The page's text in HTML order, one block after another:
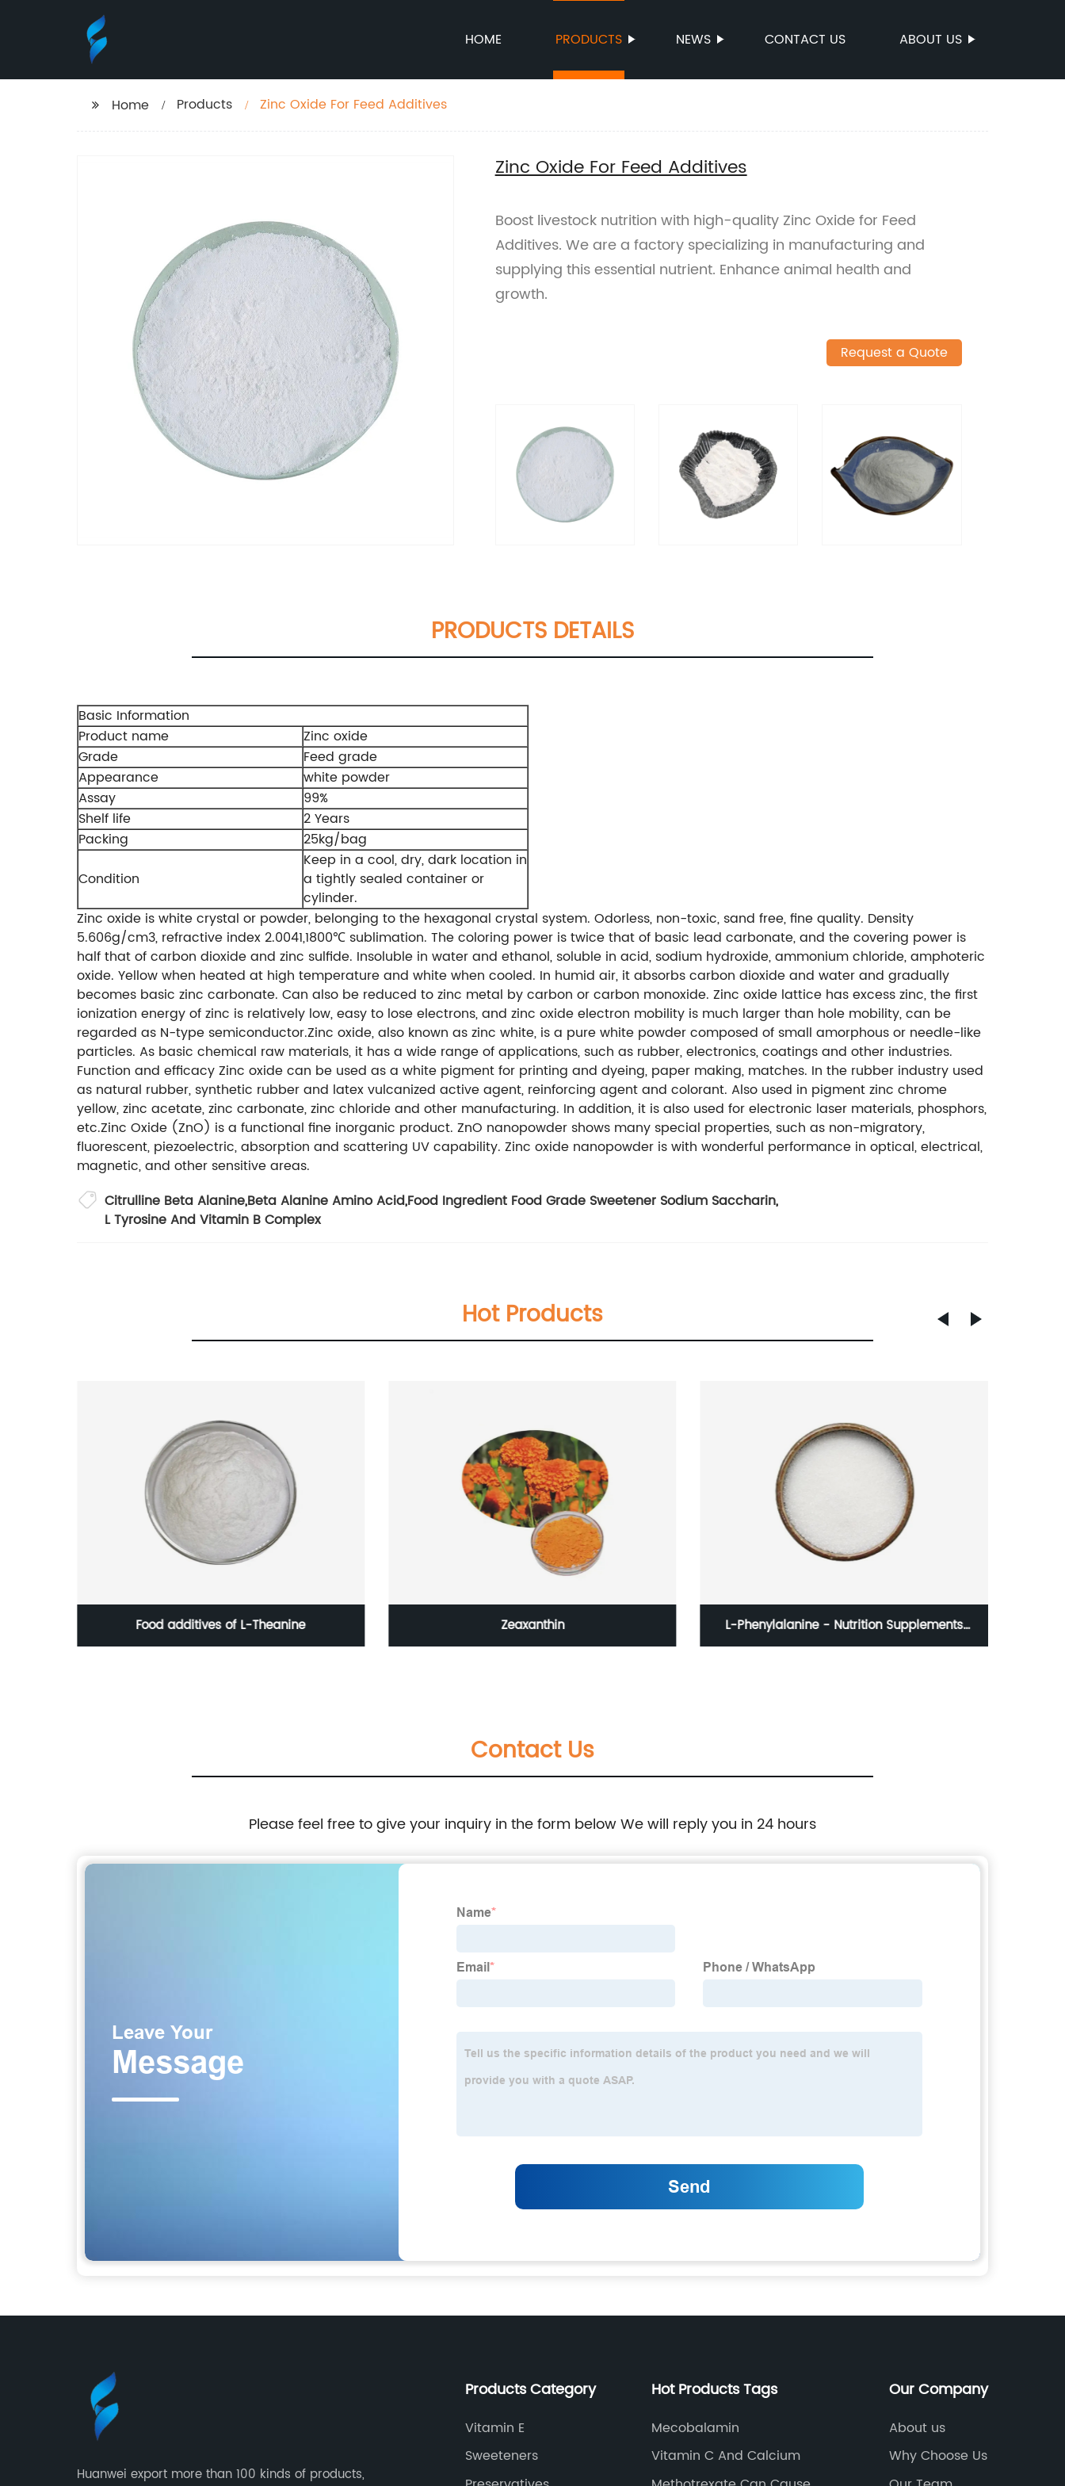
HOME PRODUCTS NEWS CONTACT US ABOUT US
Home Products Zinc Oxide For Feed Additives
Zinc Oxide For Feed Additives
Boost livestock nutrition with high-quality Zinc Oxide for Feed
Additives. We are a factory specializing in manufacturing and
supplying this essential nutrient. Enhance animal health and
growth.
Request a Quote
PRODUCTS DETAILS
Basic Information
Product name
Zinc oxide
Grade
Feed grade
Appearance
white powder
Assay
99%
Shelf life
2 Years
Packing
25kg/bag
Condition
Keep in a cool, dry, dark location in
a tightly sealed container or
cylinder.
Zinc oxide is white crystal or powder, belonging to the hexagonal crystal system. Odorless, non-toxic, sand free, fine quality. Density
5.606g/cm3, refractive index 2.0041,1800℃ sublimation. The coloring power is twice that of basic lead carbonate, and the covering power is
half that of carbon dioxide and zinc sulfide. Insoluble in water and ethanol, soluble in acid, sodium hydroxide, ammonium chloride, amphoteric
oxide. Yellow when heated at high temperature and white when cooled. In humid air, it absorbs carbon dioxide and water and gradually
becomes basic zinc carbonate. Can also be reduced to zinc metal by carbon or carbon monoxide. Zinc oxide lattice has excess zinc, the first
ionization energy of zinc is relatively low, easy to lose electrons, and zinc oxide electron mobility is much larger than hole mobility, can be
regarded as N-type semiconductor.Zinc oxide, also known as zinc white, is a pure white powder composed of small amorphous or needle-like
particles. As basic chemical raw materials, it has a wide range of applications, such as rubber, electronics, coatings and other industries.
Function and efficacy Zinc oxide can be used as a white pigment for printing and dyeing, paper making, matches. In the rubber industry used
as natural rubber, synthetic rubber and latex vulcanized active agent, reinforcing agent and colorant. Also used in pigment zinc chrome
yellow, zinc acetate, zinc carbonate, zinc chloride and other manufacturing. In addition, it is also used for electronic laser materials, phosphors,
etc.Zinc Oxide (ZnO) is a functional fine inorganic product. ZnO nanopowder shows many special properties, such as non-migratory,
fluorescent, piezoelectric, absorption and scattering UV capability. Zinc oxide nanopowder is with wonderful performance in optical, electrical,
magnetic, and other sensitive areas.
Citrulline Beta Alanine,Beta Alanine Amino Acid,Food Ingredient Food Grade Sweetener Sodium Saccharin,
L Tyrosine And Vitamin B Complex
Hot Products
Food additives of L-Theanine Zeaxanthin L-Phenylalanine - Nutrition Supplements
Contact Us
Please feel free to give your inquiry in the form below We will reply you in 24 hours
Huanwei export more than 100 kinds of products,
Products Category
Vitamin E
Sweeteners
Hot Products Tags
Mecobalamin
Vitamin C And Calcium
Our Company
About us
Why Choose Us